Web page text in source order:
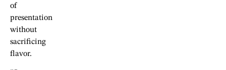
of
presentation
without
sacrificing
flavor.